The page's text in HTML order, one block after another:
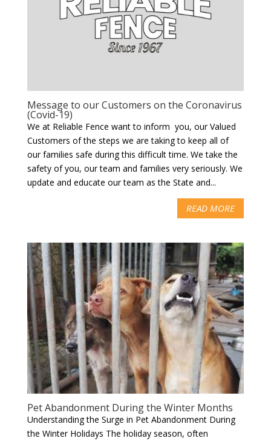
Message to our Customers on the Coronavirus
(Covid-19)
We at Reliable Fence want to inform you, our Valued
Customers of the steps we are taking to keep all of
our families safe during this difficult time. We take the
safety of you, our team and families very seriously. We
update and educate our team as the State and...
READ MORE
Pet Abandonment During the Winter Months
Understanding the Surge in Pet Abandonment During
the Winter Holidays The holiday season, often